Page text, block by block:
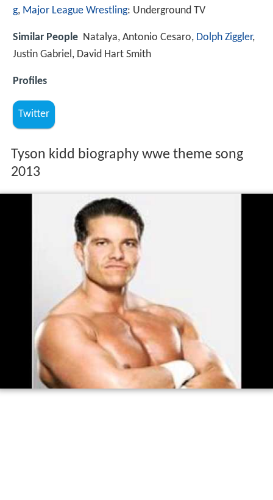
g, Major League Wrestling: Underground TV
Similar People Natalya, Antonio Cesaro, Dolph Ziggler,
Justin Gabriel, David Hart Smith
Profiles
Twitter
Tyson kidd biography wwe theme song
2013